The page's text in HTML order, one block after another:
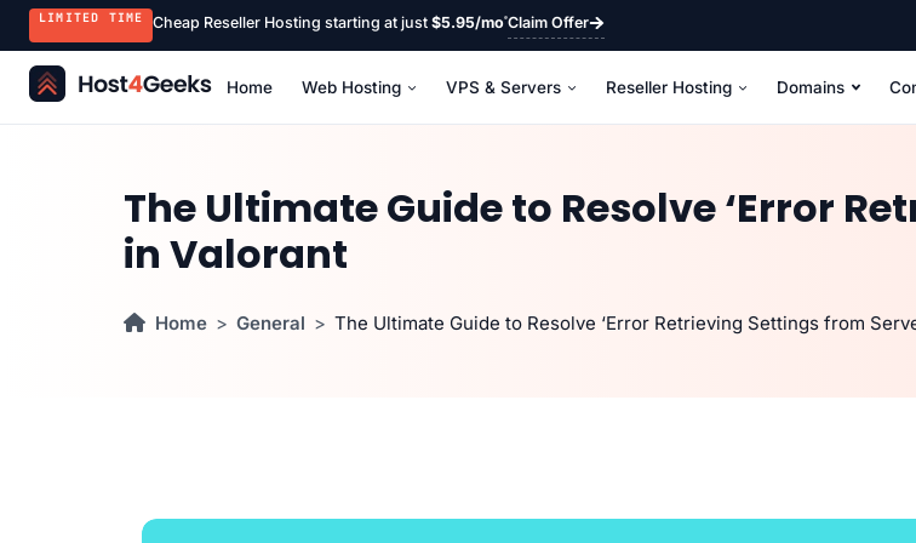
LIMITED TIME Cheap Reseller Hosting starting at just$5.95/mo Claim Offer
Home Web Hosting VPS & Servers Reseller Hosting Domains
The Ultimate Guide to Resolve ‘Error
in Valorant
Home General The Ultimate Guide to Resolve ‘Error Retrieving Settings from